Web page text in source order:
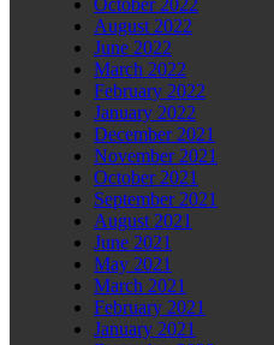
October 2022
August 2022
June 2022
March 2022
February 2022
January 2022
December 2021
November 2021
October 2021
September 2021
August 2021
June 2021
May 2021
March 2021
February 2021
January 2021